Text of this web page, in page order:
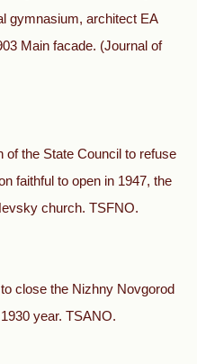
gymnasium, architect EA
Main facade. (Journal of
of the State Council to refuse
faithful to open in 1947, the
church. TSFNO.
close the Nizhny Novgorod
year. TSANO.